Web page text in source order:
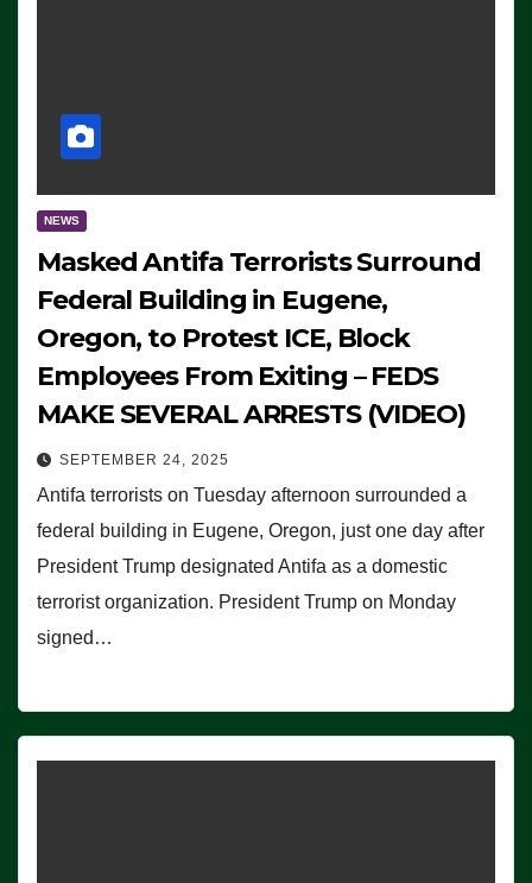
NEWS
Masked Antifa Terrorists Surround
Federal Building in Eugene,
Oregon, to Protest ICE, Block
Employees From Exiting – FEDS
MAKE SEVERAL ARRESTS (VIDEO)
SEPTEMBER 24, 2025
Antifa terrorists on Tuesday afternoon surrounded a
federal building in Eugene, Oregon, just one day after
President Trump designated Antifa as a domestic
terrorist organization. President Trump on Monday
signed…